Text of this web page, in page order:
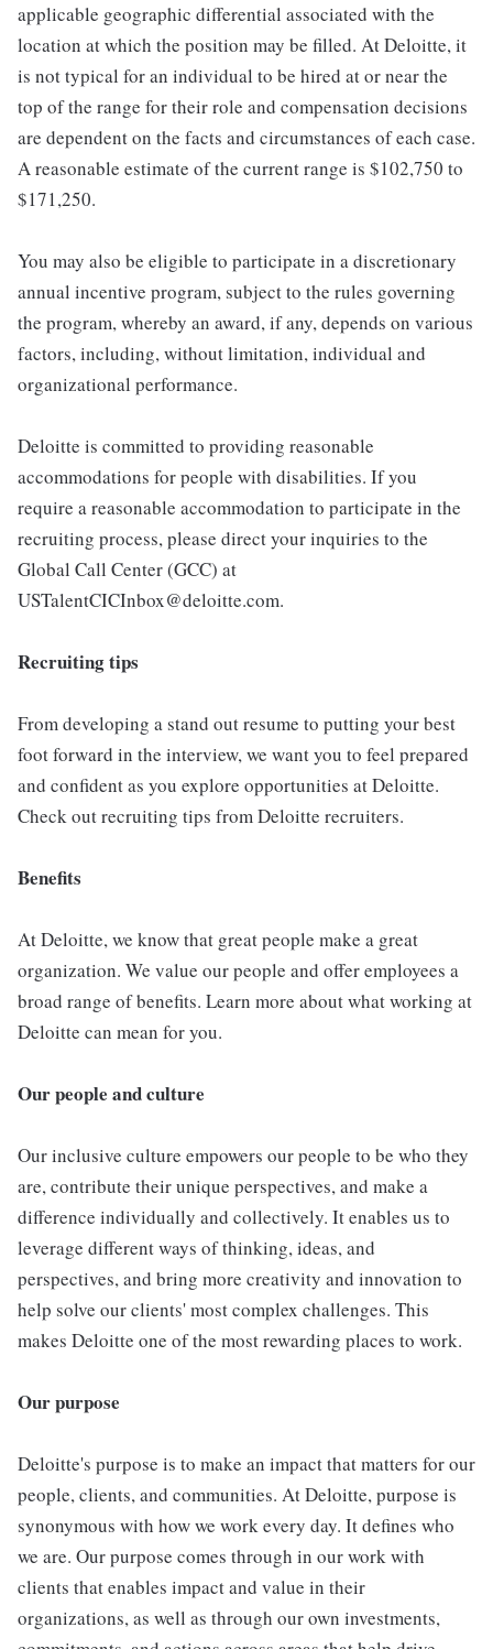
applicable geographic differential associated with the
location at which the position may be filled. At Deloitte, it
is not typical for an individual to be hired at or near the
top of the range for their role and compensation decisions
are dependent on the facts and circumstances of each case.
A reasonable estimate of the current range is $102,750 to
$171,250.
You may also be eligible to participate in a discretionary
annual incentive program, subject to the rules governing
the program, whereby an award, if any, depends on various
factors, including, without limitation, individual and
organizational performance.
Deloitte is committed to providing reasonable
accommodations for people with disabilities. If you
require a reasonable accommodation to participate in the
recruiting process, please direct your inquiries to the
Global Call Center (GCC) at
USTalentCICInbox@deloitte.com.
Recruiting tips
From developing a stand out resume to putting your best
foot forward in the interview, we want you to feel prepared
and confident as you explore opportunities at Deloitte.
Check out recruiting tips from Deloitte recruiters.
Benefits
At Deloitte, we know that great people make a great
organization. We value our people and offer employees a
broad range of benefits. Learn more about what working at
Deloitte can mean for you.
Our people and culture
Our inclusive culture empowers our people to be who they
are, contribute their unique perspectives, and make a
difference individually and collectively. It enables us to
leverage different ways of thinking, ideas, and
perspectives, and bring more creativity and innovation to
help solve our clients' most complex challenges. This
makes Deloitte one of the most rewarding places to work.
Our purpose
Deloitte's purpose is to make an impact that matters for our
people, clients, and communities. At Deloitte, purpose is
synonymous with how we work every day. It defines who
we are. Our purpose comes through in our work with
clients that enables impact and value in their
organizations, as well as through our own investments,